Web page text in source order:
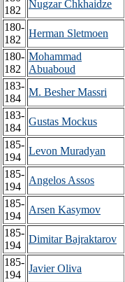
182
Nugzar Chkhaidze
180-
182
Herman Sletmoen
180-
182
Mohammad
Abuaboud
183-
184
M. Besher Massri
183-
184
Gustas Mockus
185-
194
Levon Muradyan
185-
194
Angelos Assos
185-
194
Arsen Kasymov
185-
194
Dimitar Bajraktarov
185-
194
Javier Oliva